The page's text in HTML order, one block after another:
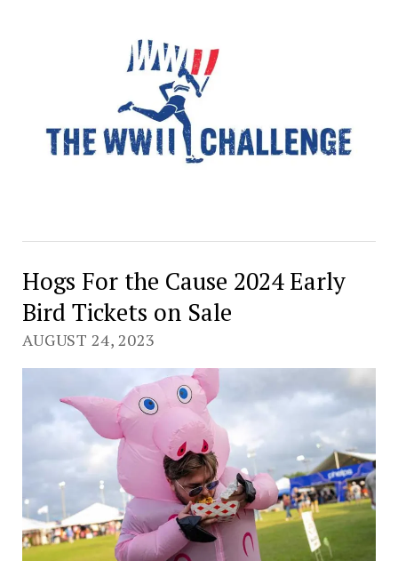
Hogs For the Cause 2024 Early
Bird Tickets on Sale
AUGUST 24, 2023